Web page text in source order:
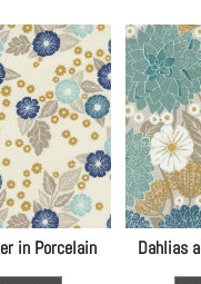
in Porcelain Dahlias